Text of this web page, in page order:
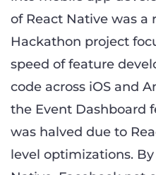
of React Native was a
Hackathon project
speed of feature
code across iOS and
the Event Dashboard
was halved due to
level optimizations.